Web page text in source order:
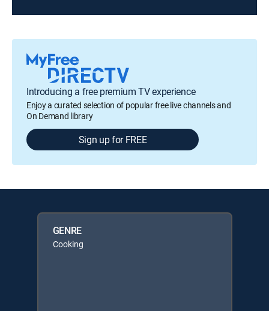
Introducing a free premium TV experience
Enjoy a curated selection of popular free live channels and
On Demand library
Sign up for FREE
GENRE
Cooking